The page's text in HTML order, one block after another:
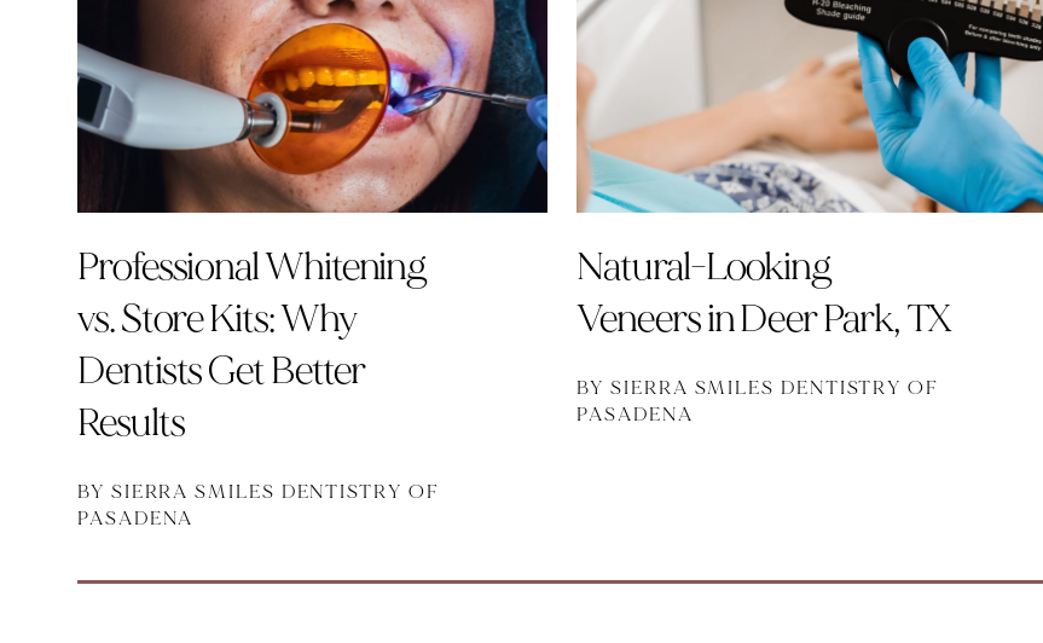
Professional Whitening
vs. Store Kits: Why
Dentists Get Better
Results
BY SIERRA SMILES DENTISTRY OF
PASADENA
Natural-Looking
Veneers in Deer Park, TX
BY SIERRA SMILES DENTISTRY OF
PASADENA